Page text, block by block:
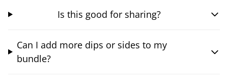
Is this good for sharing?
Can I add more dips or sides to my
bundle?